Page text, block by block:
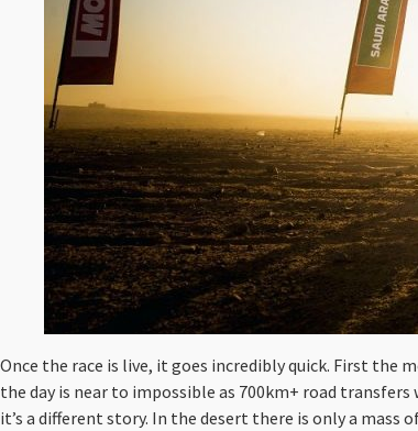
Once the race is live, it goes incredibly quick. First the
the day is near to impossible as 700km+ road
it’s a different story. In the desert there is only a